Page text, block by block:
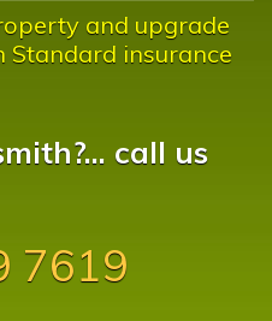
and upgrade
Standard insurance
call us
7619